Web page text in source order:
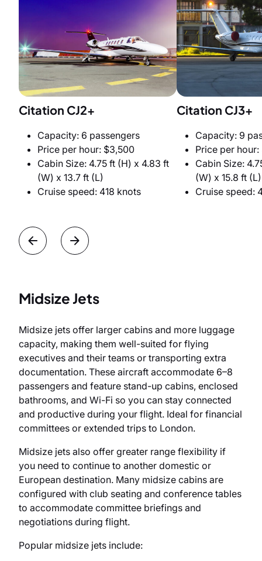
Citation CJ2+
Capacity: 6 passengers
Price per hour: $3,500
Cabin Size: 4.75 ft (H) x 4.83 ft
(W) x 13.7 ft (L)
Cruise speed: 418 knots
Citation CJ3+
Capacity: 9
Price per
Cabin Size:
(W) x 15.8 ft (L)
Cruise speed:
Midsize Jets
Midsize jets offer larger cabins and more luggage
capacity, making them well-suited for flying
executives and their teams or transporting extra
documentation. These aircraft accommodate 6–8
passengers and feature stand-up cabins, enclosed
bathrooms, and Wi-Fi so you can stay connected
and productive during your flight. Ideal for financial
committees or extended trips to London.
Midsize jets also offer greater range flexibility if
you need to continue to another domestic or
European destination. Many midsize cabins are
configured with club seating and conference tables
to accommodate committee briefings and
negotiations during flight.
Popular midsize jets include: